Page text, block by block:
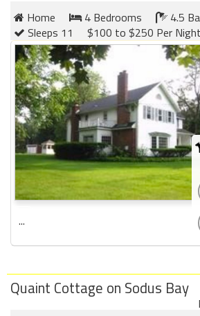
Home
4 Bedrooms
4.5
Sleeps 11
$100 to $250 Per Night
...
Quaint Cottage on Sodus Bay